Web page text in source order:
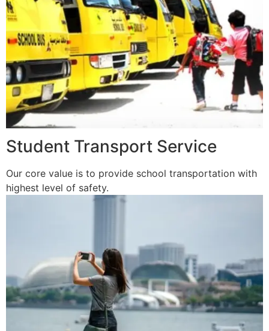
Student Transport Service
Our core value is to provide school transportation with
highest level of safety.